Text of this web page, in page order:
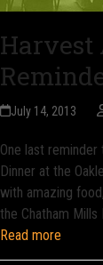
Harvest
July 14, 2013
One last
Dinner at the
with amazing
the Chatham Mills
Read more